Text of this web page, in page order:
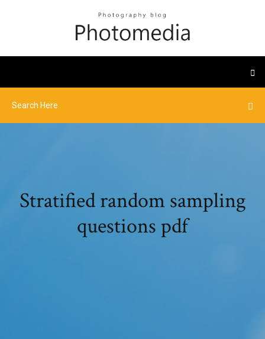
Stratified random sampling
questions pdf